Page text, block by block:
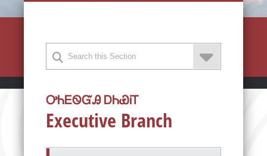
ᎤᏂᎬᏫᏳᎯ ᎠᏂᏯᎥᎢ
Executive Branch